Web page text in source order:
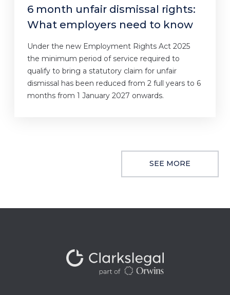
6 month unfair dismissal rights:
What employers need to know
Under the new Employment Rights Act 2025
the minimum period of service required to
qualify to bring a statutory claim for unfair
dismissal has been reduced from 2 full years to 6
months from 1 January 2027 onwards.
SEE MORE